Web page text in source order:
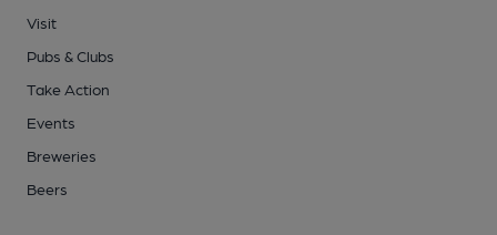
Visit
Pubs & Clubs
Take Action
Events
Breweries
Beers